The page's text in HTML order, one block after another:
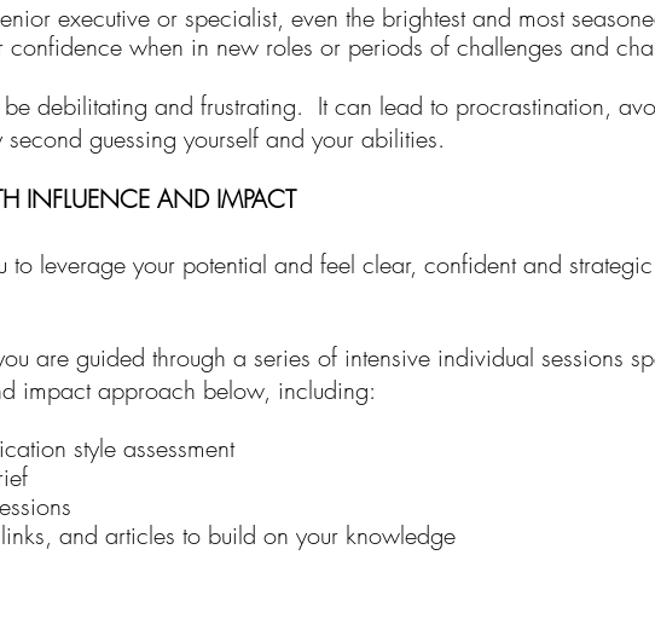
executive or specialist, even the brightest and most
confidence when in new roles or periods of challenges and
debilitating and frustrating. It can lead to procrastination,
guessing yourself and your abilities.
INFLUENCE AND IMPACT
to leverage your potential and feel clear, confident and
are guided through a series of intensive individual sessions
impact approach below, including:
style assessment
and articles to build on your knowledge